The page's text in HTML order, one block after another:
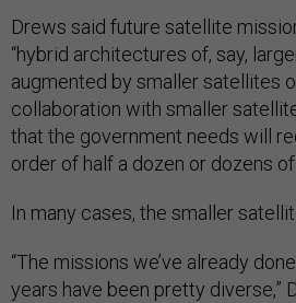
Drews said future satellite
“hybrid architectures of, say,
augmented by smaller satellites
collaboration with smaller
that the government needs will
order of half a dozen or dozens
In many cases, the smaller
“The missions we’ve already
years have been pretty diverse,”